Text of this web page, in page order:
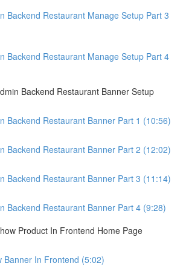
Backend Restaurant Manage Setup Part 3
Backend Restaurant Manage Setup Part 4
Backend Restaurant Banner Setup
Backend Restaurant Banner Part 1 (10:56)
Backend Restaurant Banner Part 2 (12:02)
Backend Restaurant Banner Part 3 (11:14)
Backend Restaurant Banner Part 4 (9:28)
Product In Frontend Home Page
Banner In Frontend (5:02)